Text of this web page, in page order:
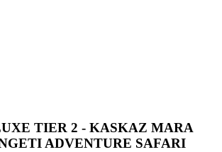
TIER 2 - KASKAZ MARA
ADVENTURE SAFARI